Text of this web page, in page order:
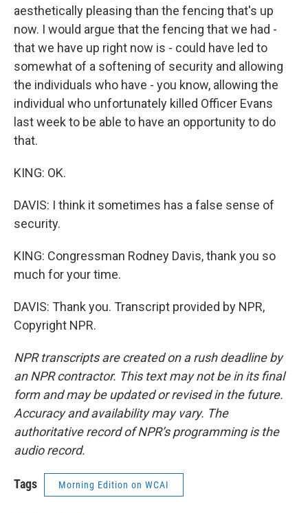
aesthetically pleasing than the fencing that's up
now. I would argue that the fencing that we had -
that we have up right now is - could have led to
somewhat of a softening of security and allowing
the individuals who have - you know, allowing the
individual who unfortunately killed Officer Evans
last week to be able to have an opportunity to do
that.
KING: OK.
DAVIS: I think it sometimes has a false sense of
security.
KING: Congressman Rodney Davis, thank you so
much for your time.
DAVIS: Thank you. Transcript provided by NPR,
Copyright NPR.
NPR transcripts are created on a rush deadline by
an NPR contractor. This text may not be in its final
form and may be updated or revised in the future.
Accuracy and availability may vary. The
authoritative record of NPR’s programming is the
audio record.
Tags Morning Edition on WCAI